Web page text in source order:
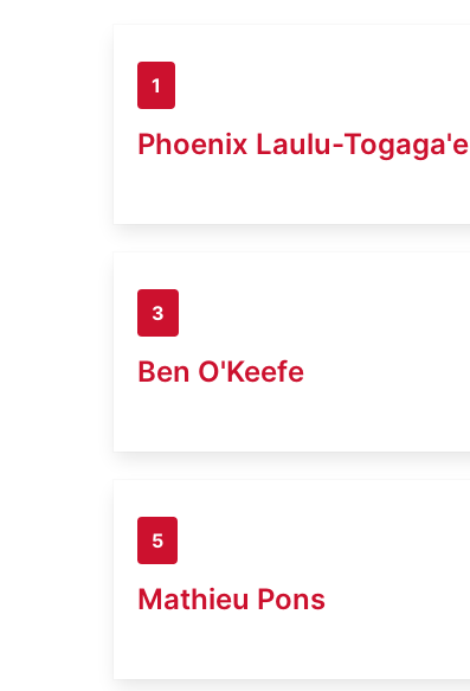
1
Phoenix Laulu-Togaga'e
3
Ben O'Keefe
5
Mathieu Pons